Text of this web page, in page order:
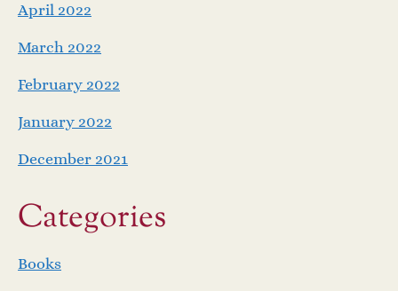
April 2022
March 2022
February 2022
January 2022
December 2021
Categories
Books